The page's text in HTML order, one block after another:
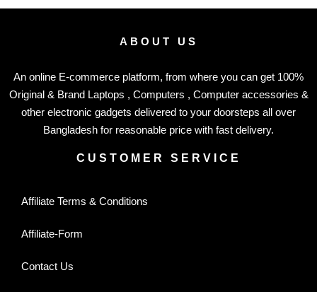
ABOUT US
An online E-commerce platform, from where you can get 100%
Original & Brand Laptops , Computers , Computer accessories &
other electronic gadgets delivered to your doorsteps all over
Bangladesh for reasonable price with fast delivery.
CUSTOMER SERVICE
Affiliate Terms & Conditions
Affiliate-Form
Contact Us